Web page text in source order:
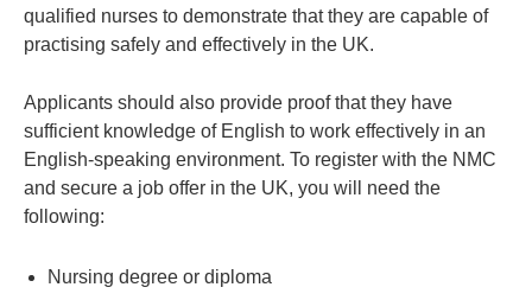
qualified nurses to demonstrate that they are capable of
practising safely and effectively in the UK.
Applicants should also provide proof that they have
sufficient knowledge of English to work effectively in an
English-speaking environment. To register with the NMC
and secure a job offer in the UK, you will need the
following:
Nursing degree or diploma